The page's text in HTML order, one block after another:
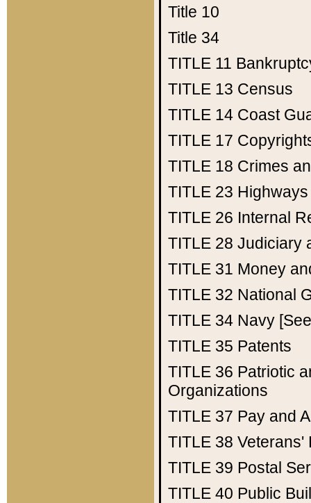
Title 10
Title 34
TITLE 11
TITLE 13 Census
TITLE 14 Coast
TITLE 17
TITLE 18 Crimes
TITLE 23 Highways
TITLE 26 Internal
TITLE 28 Judiciary
TITLE 31 Money
TITLE 32 National
TITLE 34 Navy
TITLE 35 Patents
TITLE 36 Patriotic
Organizations
TITLE 37 Pay and
TITLE 38 Veterans'
TITLE 39 Postal
TITLE 40 Public